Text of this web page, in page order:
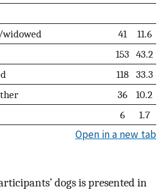
41
11.6
153 43.2
118 33.3
36
10.2
6 1.7
Open in a new tab
dogs is presented in